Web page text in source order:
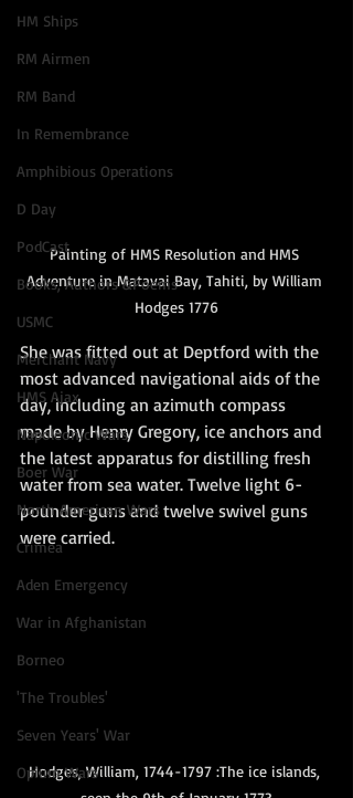
HM Ships
RM Airmen
RM Band
In Remembrance
Amphibious Operations
D Day
PodCast
Books, Authors &Poems
USMC
Merchant Navy
HMS Ajax
Napoleonic Wars
Boer War
North American Wars
Crimea
Aden Emergency
War in Afghanistan
Borneo
'The Troubles'
Seven Years' War
Opium Wars
Painting of HMS Resolution and HMS
Adventure in Matavai Bay, Tahiti, by William
Hodges 1776
She was fitted out at Deptford with the
most advanced navigational aids of the
day, including an azimuth compass
made by Henry Gregory, ice anchors and
the latest apparatus for distilling fresh
water from sea water. Twelve light 6-
pounder guns and twelve swivel guns
were carried.
Hodges, William, 1744-1797 :The ice islands,